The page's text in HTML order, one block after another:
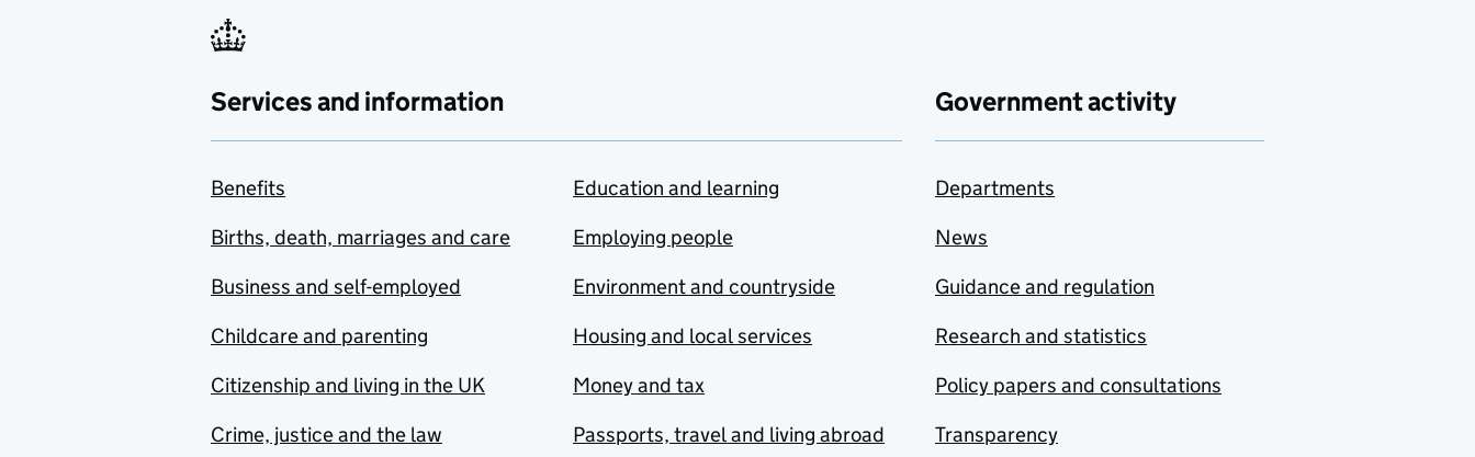
Services and information
Benefits
Births, death, marriages and care
Business and self-employed
Childcare and parenting
Citizenship and living in the UK
Crime, justice and the law
Education and learning
Employing people
Environment and countryside
Housing and local services
Money and tax
Passports, travel and living abroad
Government activity
Departments
News
Guidance and regulation
Research and statistics
Policy papers and consultations
Transparency